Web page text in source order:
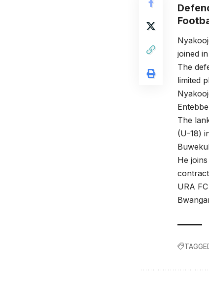
joined
The
limited
The
(U-18)
He
URA